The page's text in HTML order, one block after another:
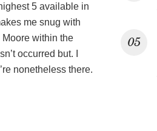
5 available in
me snug with
within the
occurred but. I
nonetheless there.